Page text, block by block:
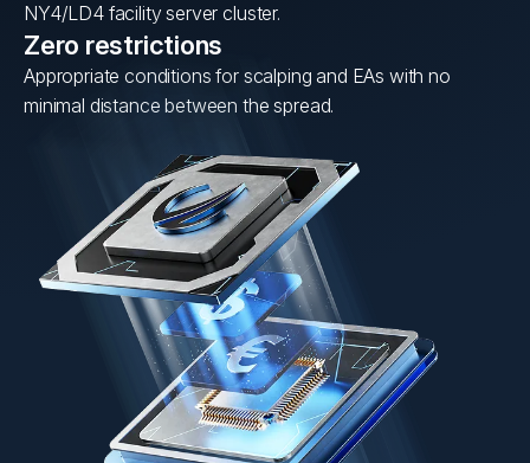
NY4/LD4 facility server cluster.
Zero restrictions
Appropriate conditions for scalping and EAs with no
minimal distance between the spread.